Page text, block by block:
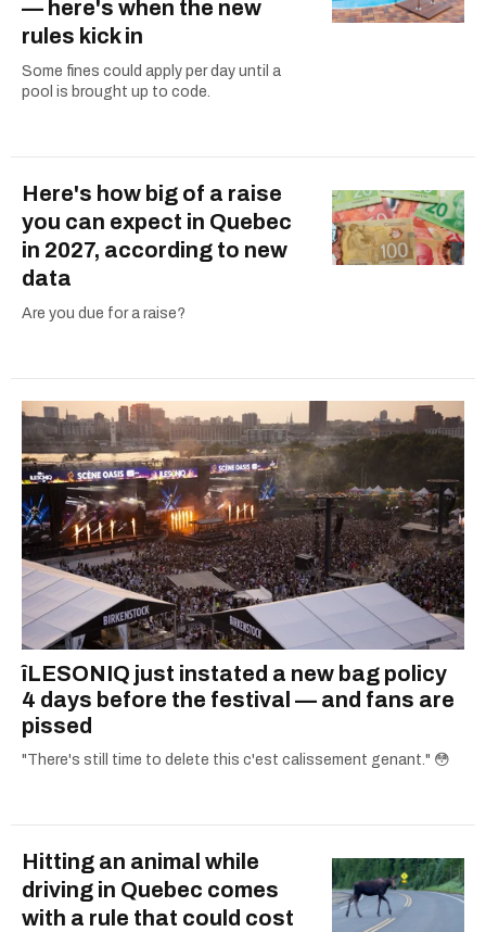
— here's when the new
rules kick in
Some fines could apply per day until a
pool is brought up to code.
Here's how big of a raise
you can expect in Quebec
in 2027, according to new
data
Are you due for a raise?
îLESONIQ just instated a new bag policy
4 days before the festival — and fans are
pissed
"There's still time to delete this c'est calissement genant." 😳
Hitting an animal while
driving in Quebec comes
with a rule that could cost